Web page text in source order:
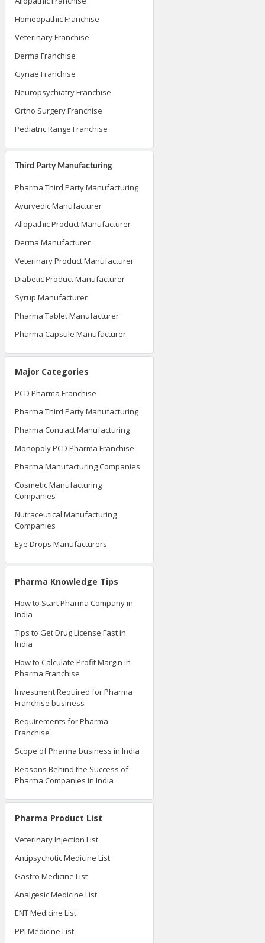
Homeopathic Franchise
Veterinary Franchise
Derma Franchise
Gynae Franchise
Neuropsychiatry Franchise
Ortho Surgery Franchise
Pediatric Range Franchise
Third Party Manufacturing
Pharma Third Party Manufacturing
Ayurvedic Manufacturer
Allopathic Product Manufacturer
Derma Manufacturer
Veterinary Product Manufacturer
Diabetic Product Manufacturer
Syrup Manufacturer
Pharma Tablet Manufacturer
Pharma Capsule Manufacturer
Major Categories
PCD Pharma Franchise
Pharma Third Party Manufacturing
Pharma Contract Manufacturing
Monopoly PCD Pharma Franchise
Pharma Manufacturing Companies
Cosmetic Manufacturing
Companies
Nutraceutical Manufacturing
Companies
Eye Drops Manufacturers
Pharma Knowledge Tips
How to Start Pharma Company in
India
Tips to Get Drug License Fast in
India
How to Calculate Profit Margin in
Pharma Franchise
Investment Required for Pharma
Franchise business
Requirements for Pharma
Franchise
Scope of Pharma business in India
Reasons Behind the Success of
Pharma Companies in India
Pharma Product List
Veterinary Injection List
Antipsychotic Medicine List
Gastro Medicine List
Analgesic Medicine List
ENT Medicine List
PPI Medicine List